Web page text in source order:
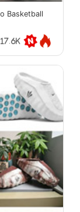
Basketball
17.6K